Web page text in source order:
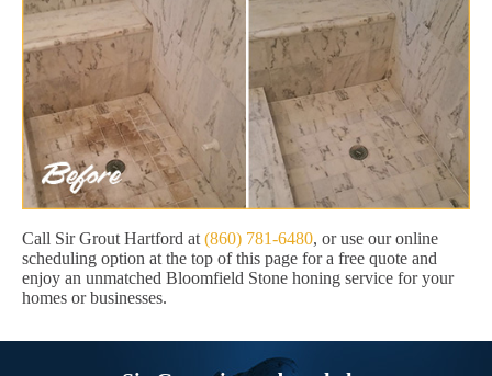
Call Sir Grout Hartford at (860) 781-6480, or use our online
scheduling option at the top of this page for a free quote and
enjoy an unmatched Bloomfield Stone honing service for your
homes or businesses.